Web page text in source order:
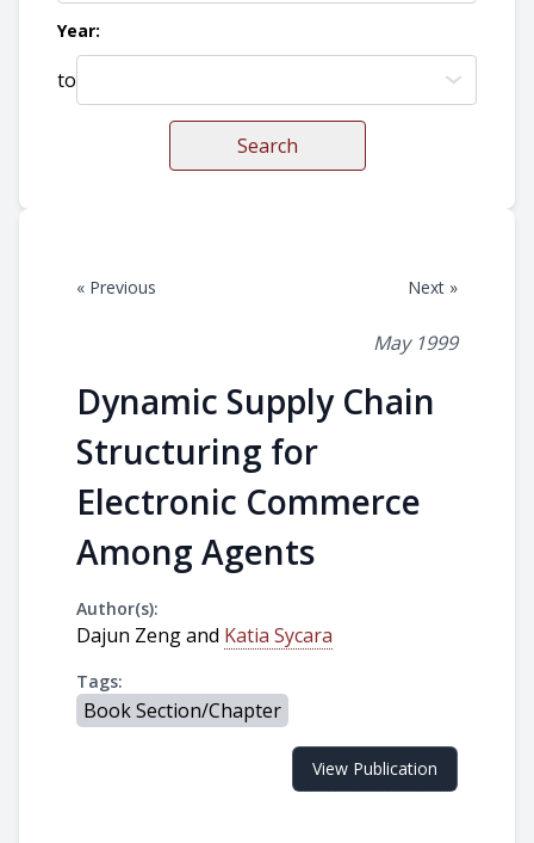
« Previous Next »
May 1999
Dynamic Supply Chain
Structuring for
Electronic Commerce
Among Agents
Author(s):
Dajun Zeng and Katia Sycara
Tags:
Book Section/Chapter
View Publication
Year:
to
Search